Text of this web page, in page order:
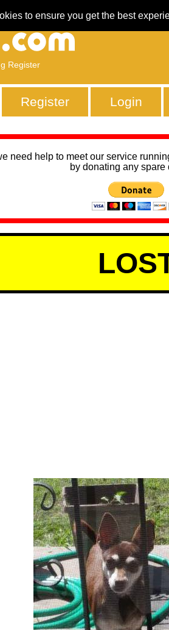
to ensure you get the best
Register
Register Login
need help to meet our service
by donating any spare